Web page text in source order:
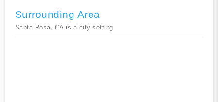
Surrounding Area
Santa Rosa, CA is a city setting